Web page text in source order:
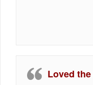
Loved